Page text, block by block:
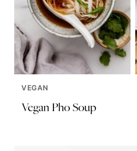
VEGAN
Vegan Pho Soup